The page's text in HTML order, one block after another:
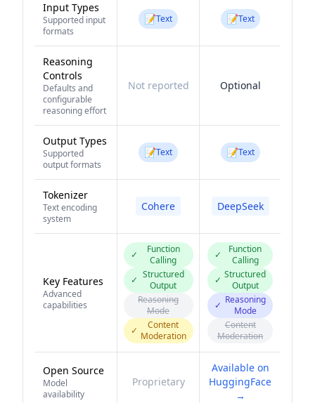
Input Types
Supported input
formats
📝Text 📝Text
Reasoning
Controls
Defaults and
configurable
reasoning effort
Not reported Optional
Output Types
Supported
output formats
📝Text 📝Text
Tokenizer
Text encoding
system
Cohere DeepSeek
Key Features
Advanced
capabilities
✓
Function
Calling
✓ Structured
Output
Reasoning
Mode
✓
Content
Moderation
✓
Function
Calling
✓ Structured
Output
✓ Reasoning
Mode
Content
Moderation
Open Source
Model
availability
Proprietary
Available on
HuggingFace
→